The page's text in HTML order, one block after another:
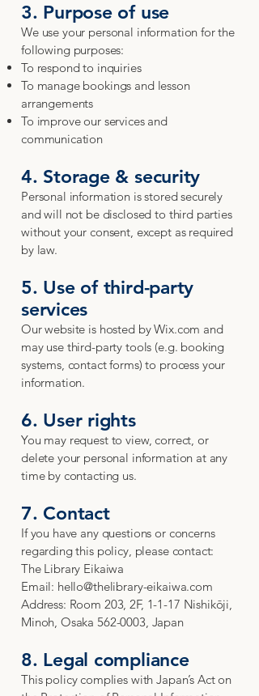
3. Purpose of use
We use your personal information for the
following purposes:
To respond to inquiries
To manage bookings and lesson
arrangements
To improve our services and
communication
4. Storage & security
Personal information is stored securely
and will not be disclosed to third parties
without your consent, except as required
by law.
5. Use of third-party
services
Our website is hosted by Wix.com and
may use third-party tools (e.g. booking
systems, contact forms) to process your
information.
6. User rights
You may request to view, correct, or
delete your personal information at any
time by contacting us.
7. Contact
If you have any questions or concerns
regarding this policy, please contact:
The Library Eikaiwa
Email: hello@thelibrary-eikaiwa.com
Address: Room 203, 2F, 1-1-17 Nishikōji,
Minoh, Osaka 562-0003, Japan
8. Legal compliance
This policy complies with Japan’s Act on